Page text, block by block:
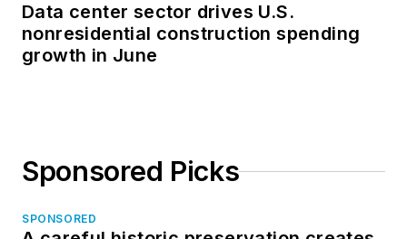
Data center sector drives U.S.
nonresidential construction spending
growth in June
Sponsored Picks
SPONSORED